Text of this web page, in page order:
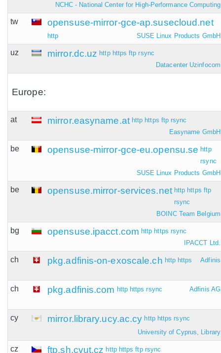
NCHC - National Center for High-Performance Computing
tw opensuse-mirror-gce-ap.susecloud.net
http SUSE Linux Products GmbH
uz mirror.dc.uz http https ftp rsync
Datacenter Uzinfocom
Europe:
at mirror.easyname.at http https ftp rsync
Easyname GmbH
be opensuse-mirror-gce-eu.opensu.se http
rsync
SUSE Linux Products GmbH
be opensuse.mirror-services.net http https ftp
rsync
BOINC Team Belgium
bg opensuse.ipacct.com http https rsync
IPACCT Ltd.
ch pkg.adfinis-on-exoscale.ch http https Adfinis
ch pkg.adfinis.com http https rsync Adfinis AG
cy mirror.library.ucy.ac.cy http https rsync
University of Cyprus, Library
cz ftp.sh.cvut.cz http https ftp rsync